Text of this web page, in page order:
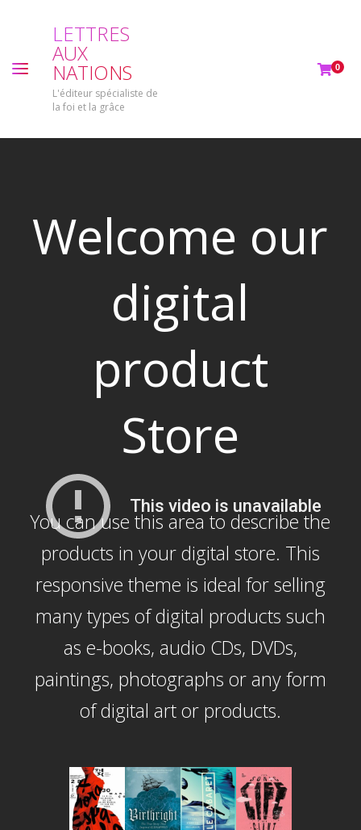
LETTRES
AUX
NATIONS
L'éditeur spécialiste de
la foi et la grâce
0
Welcome our
digital
product
Store
You can use this area to describe the
products in your digital store. This
responsive theme is ideal for selling
many types of digital products such
as e-books, audio CDs, DVDs,
paintings, photographs or any form
of digital art or products.